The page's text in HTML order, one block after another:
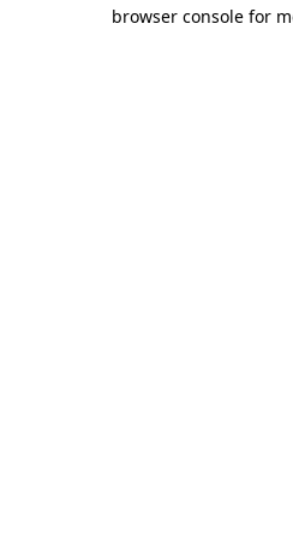
browser console for